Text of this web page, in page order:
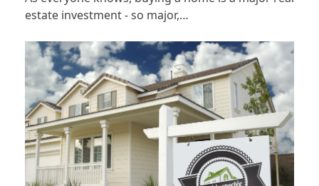
estate investment - so major,…